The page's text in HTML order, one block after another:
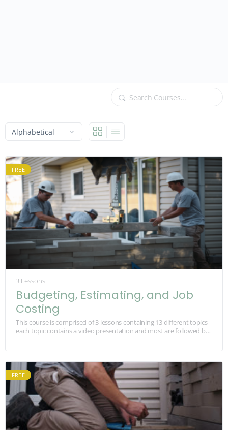
Search
FREE
3 Lessons
Budgeting, Estimating, and Job
Costing
This course is comprised of 3 lessons containing 13 different topics–
each topic contains a video presentation and most are followed by
FREE